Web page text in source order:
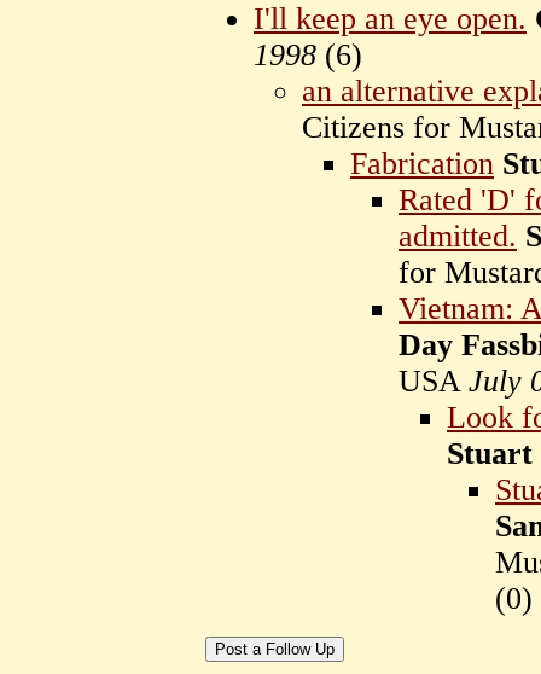
I'll keep an eye open.
1998 (6)
an alternative
Citizens for
Fabrication
Rated 'D'
admitted.
for
Vietnam:
Day
USA July
Look
(0)